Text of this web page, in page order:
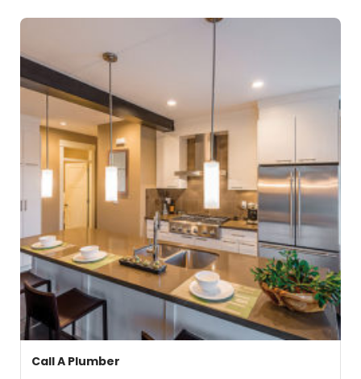
Call A Plumber